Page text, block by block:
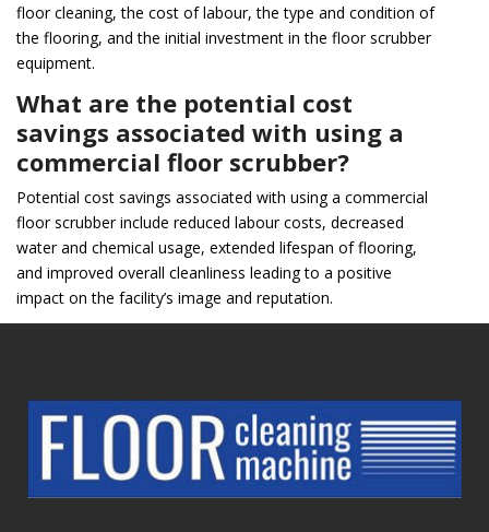
floor cleaning, the cost of labour, the type and condition of
the flooring, and the initial investment in the floor scrubber
equipment.
What are the potential cost
savings associated with using a
commercial floor scrubber?
Potential cost savings associated with using a commercial
floor scrubber include reduced labour costs, decreased
water and chemical usage, extended lifespan of flooring,
and improved overall cleanliness leading to a positive
impact on the facility’s image and reputation.